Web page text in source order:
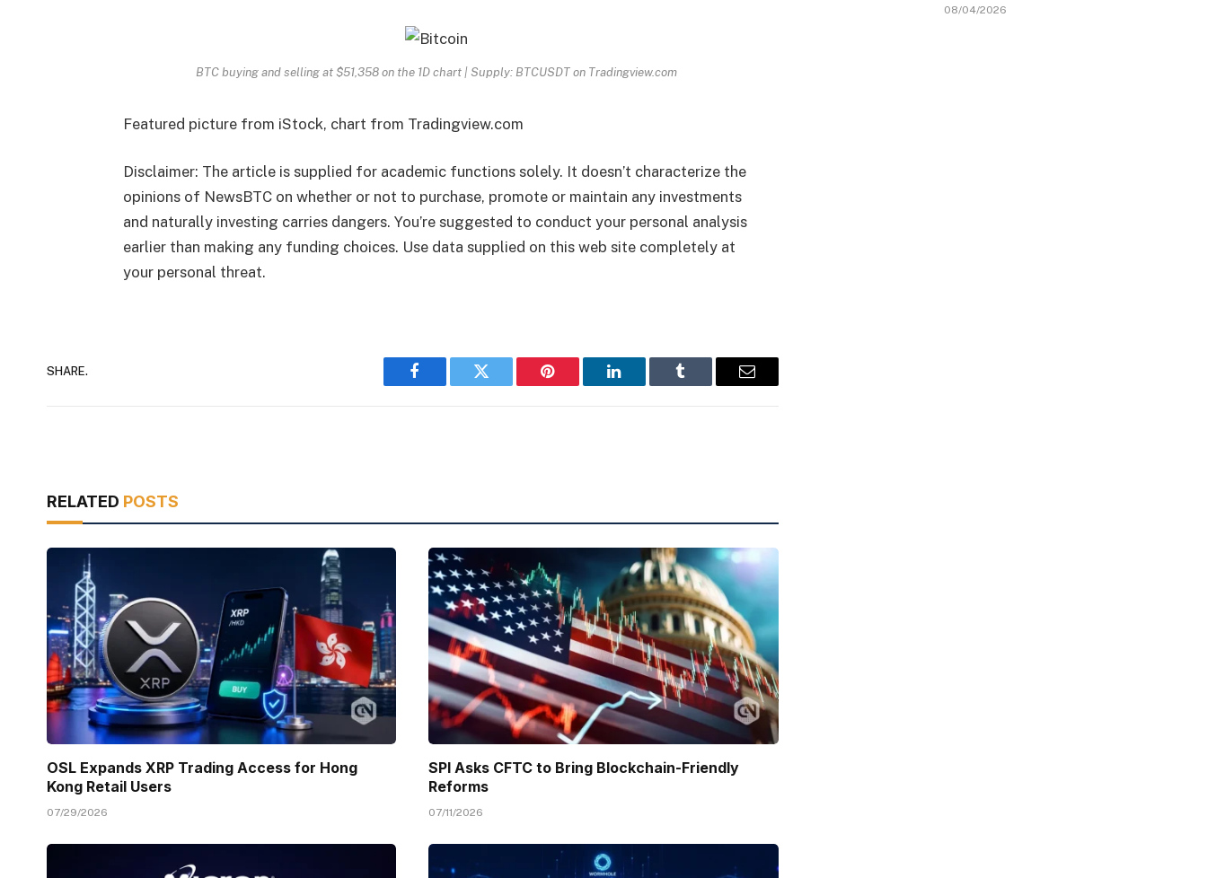
BTC buying and selling at $51,358 on the 1D chart | Supply: BTCUSDT on Tradingview.com
Featured picture from iStock, chart from Tradingview.com
Disclaimer: The article is supplied for academic functions solely. It doesn’t characterize the
opinions of NewsBTC on whether or not to purchase, promote or maintain any investments
and naturally investing carries dangers. You’re suggested to conduct your personal analysis
earlier than making any funding choices. Use data supplied on this web site completely at
your personal threat.
SHARE.
Facebook Twitter Pinterest LinkedIn Tumblr Email
RELATED POSTS
OSL Expands XRP Trading Access for Hong
Kong Retail Users
07/29/2026
SPI Asks CFTC to Bring Blockchain-Friendly
Reforms
07/11/2026
08/04/2026